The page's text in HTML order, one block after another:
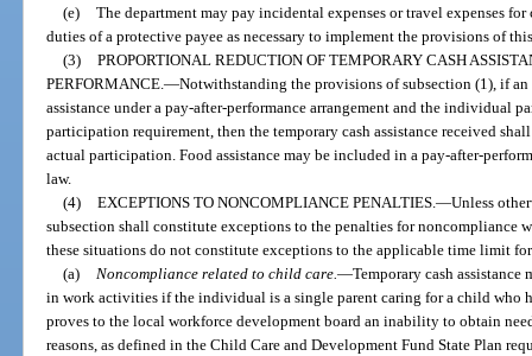
(e) The department may pay incidental expenses or travel expenses
duties of a protective payee as necessary to implement the provisions of
(3) PROPORTIONAL REDUCTION OF TEMPORARY CASH
PERFORMANCE.—Notwithstanding the provisions of subsection (1), if
assistance under a pay-after-performance arrangement and the individual
participation requirement, then the temporary cash assistance received
actual participation. Food assistance may be included in a pay-after-
law.
(4) EXCEPTIONS TO NONCOMPLIANCE PENALTIES.—Unless
subsection shall constitute exceptions to the penalties for noncompliance
these situations do not constitute exceptions to the applicable time limit
(a) Noncompliance related to child care.—Temporary cash
in work activities if the individual is a single parent caring for a child who
proves to the local workforce development board an inability to obtain
reasons, as defined in the Child Care and Development Fund State Plan